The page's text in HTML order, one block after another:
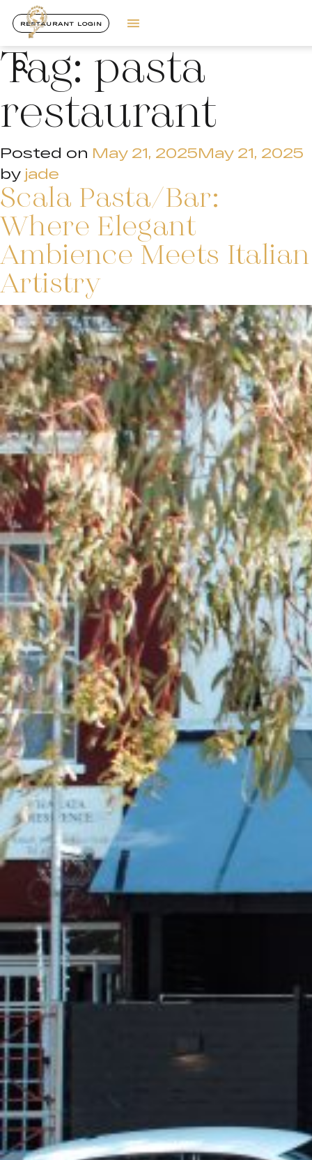
RESTAURANT LOGIN
Tag:pasta
restaurant
Posted on May 21, 2025May 21, 2025
by jade
Scala Pasta/Bar:
Where Elegant
Ambience Meets Italian
Artistry